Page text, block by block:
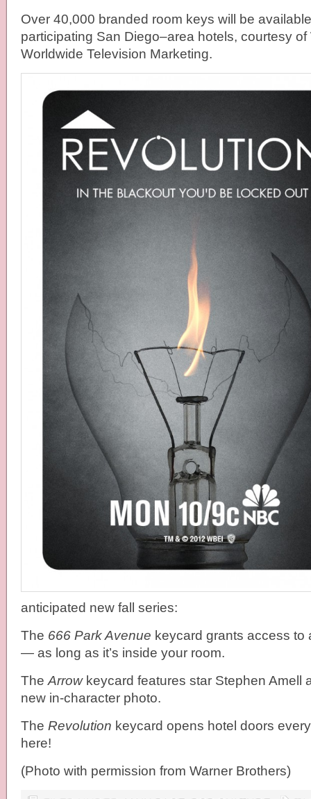
Over 40,000 branded room keys will be
participating San Diego–area hotels, courtesy of
Worldwide Television Marketing.
anticipated new fall series:
The 666 Park Avenue keycard grants access to
— as long as it’s inside your room.
The Arrowkeycard features star Stephen Amell
new in-character photo.
The Revolution keycard opens hotel doors
here!
(Photo with permission from Warner Brothers)